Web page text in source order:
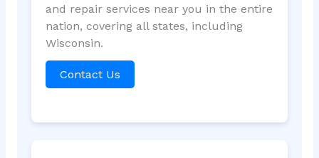
and repair services near you in the entire
nation, covering all states, including
Wisconsin.
Contact Us